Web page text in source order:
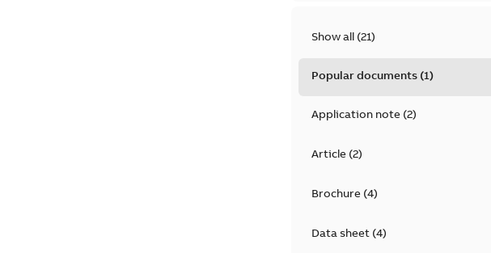
Show all (21)
Popular documents (1)
Application note(2)
Article(2)
Brochure(4)
Data sheet(4)